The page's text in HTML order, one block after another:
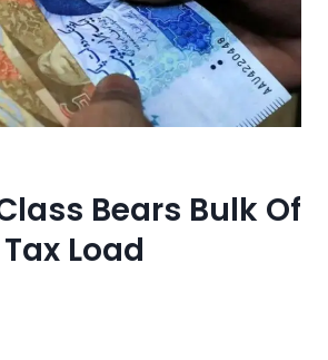
Bears Bulk Of
Load